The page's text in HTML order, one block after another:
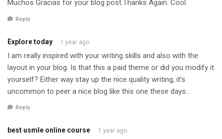
Muchos Gracias for your blog post.Thanks Again. Cool.
Reply
Explore today 1 year ago
I am really inspired with your writing skills and also with the
layout in your blog. Is that this a paid theme or did you modify it
yourself? Either way stay up the nice quality writing, it’s
uncommon to peer a nice blog like this one these days..
Reply
best usmle online course 1 year ago